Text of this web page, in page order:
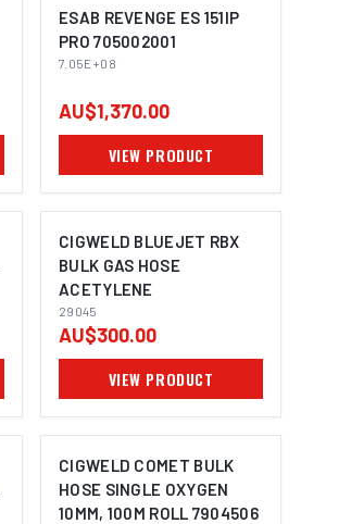
ESAB REVENGE ES 151IP
PRO 705002001
7.05E+08
AU$1,370.00
VIEW PRODUCT
CIGWELD BLUEJET RBX
BULK GAS HOSE
ACETYLENE
29045
AU$300.00
VIEW PRODUCT
CIGWELD COMET BULK
HOSE SINGLE OXYGEN
10MM, 100M ROLL 7904506